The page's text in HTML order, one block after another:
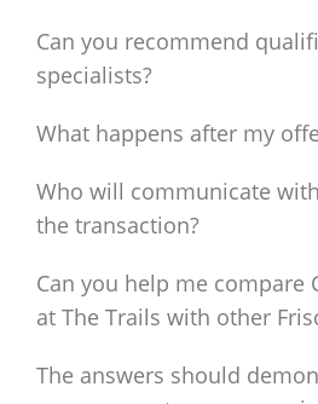
Can you recommend
specialists?
What happens after my
Who will communicate
the transaction?
Can you help me compare
at The Trails with other
The answers should